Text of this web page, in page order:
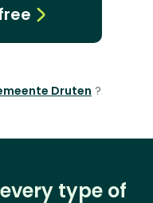
Druten ?
type of